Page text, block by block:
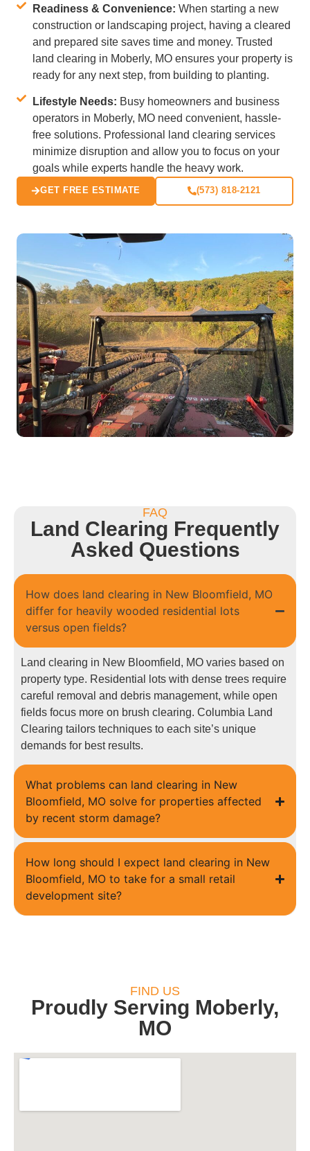
Readiness & Convenience: When starting a new
construction or landscaping project, having a cleared
and prepared site saves time and money. Trusted
land clearing in Moberly, MO ensures your property is
ready for any next step, from building to planting.
Lifestyle Needs: Busy homeowners and business
operators in Moberly, MO need convenient, hassle-
free solutions. Professional land clearing services
minimize disruption and allow you to focus on your
goals while experts handle the heavy work.
GET FREE ESTIMATE (573) 818-2121
FAQ
Land Clearing Frequently
Asked Questions
How does land clearing in New Bloomfield, MO
differ for heavily wooded residential lots
versus open fields?
Land clearing in New Bloomfield, MO varies based on
property type. Residential lots with dense trees require
careful removal and debris management, while open
fields focus more on brush clearing. Columbia Land
Clearing tailors techniques to each site’s unique
demands for best results.
What problems can land clearing in New
Bloomfield, MO solve for properties affected
by recent storm damage?
How long should I expect land clearing in New
Bloomfield, MO to take for a small retail
development site?
FIND US
Proudly Serving Moberly,
MO